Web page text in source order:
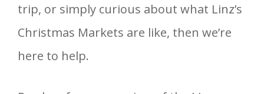
trip, or simply curious about what Linz’s
Christmas Markets are like, then we’re
here to help.